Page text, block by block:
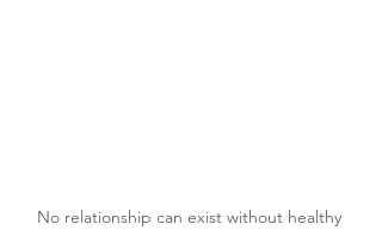
No relationship can exist without healthy